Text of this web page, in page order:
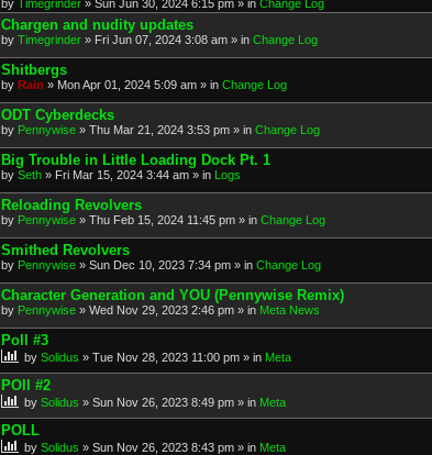
by Timegrinder » Sun Jun 30, 2024 6:15 pm » in Change Log
Chargen and nudity updates
by Timegrinder » Fri Jun 07, 2024 3:08 am » in Change Log
Shitbergs
by Rain » Mon Apr 01, 2024 5:09 am » in Change Log
ODT Cyberdecks
by Pennywise » Thu Mar 21, 2024 3:53 pm » in Change Log
Big Trouble in Little Loading Dock Pt. 1
by Seth » Fri Mar 15, 2024 3:44 am » in Logs
Reloading Revolvers
by Pennywise » Thu Feb 15, 2024 11:45 pm » in Change Log
Smithed Revolvers
by Pennywise » Sun Dec 10, 2023 7:34 pm » in Change Log
Character Generation and YOU (Pennywise Remix)
by Pennywise » Wed Nov 29, 2023 2:46 pm » in Meta News
Poll #3
by Solidus » Tue Nov 28, 2023 11:00 pm » in Meta
POll #2
by Solidus » Sun Nov 26, 2023 8:49 pm » in Meta
POLL
by Solidus » Sun Nov 26, 2023 8:43 pm » in Meta